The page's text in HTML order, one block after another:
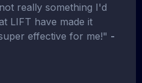
really something I'd
LIFT have made it
effective for me!" -